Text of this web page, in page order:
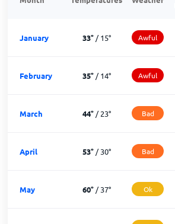
January 33°/15° Awful
February 35°/14° Awful
March 44°/23° Bad
April 53°/30° Bad
May 60°/37° Ok